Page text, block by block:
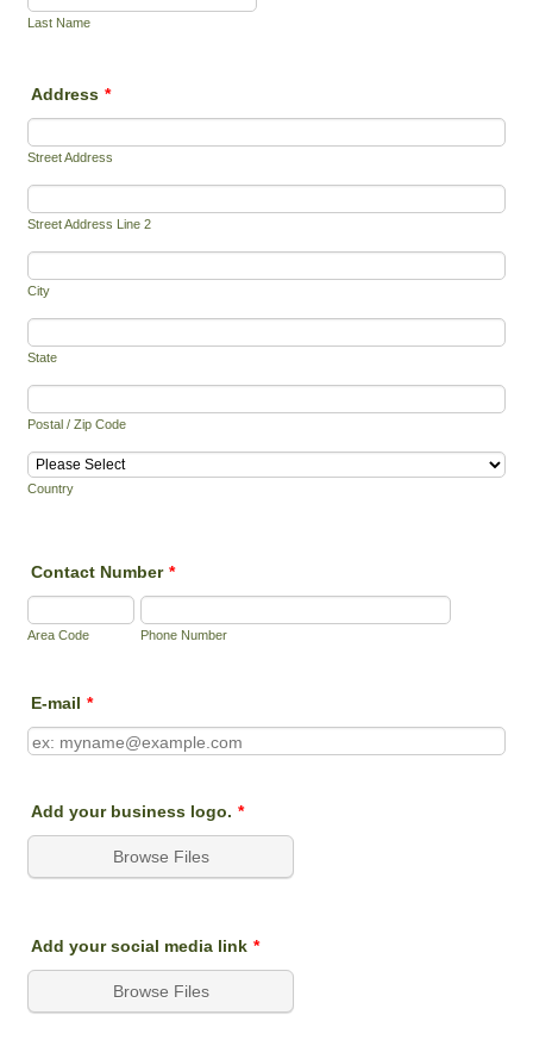
Last Name
Address *
Street Address
Street Address Line 2
City
State
Postal / Zip Code
Country
Contact Number *
Area Code Phone Number
E-mail *
Add your business logo. *
Browse Files
Add your social media link *
Browse Files